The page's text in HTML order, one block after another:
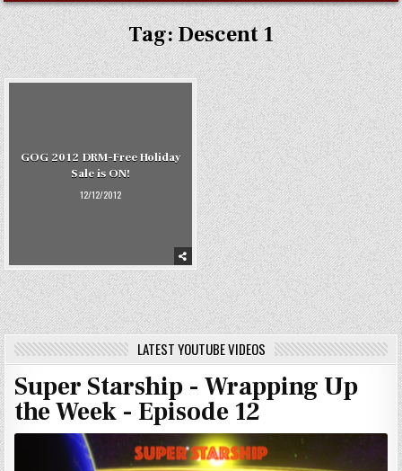
Tag:Descent 1
GOG 2012 DRM-Free Holiday
Sale is ON!
12/12/2012
LATEST YOUTUBE VIDEOS
Super Starship - Wrapping Up
the Week - Episode 12